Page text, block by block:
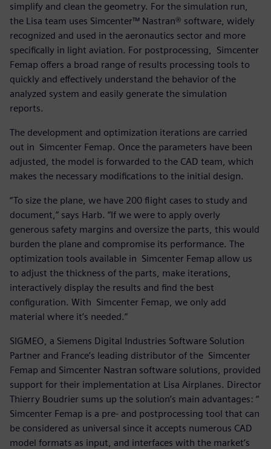
simplify and clean the geometry. For the simulation run,
the Lisa team uses Simcenter™ Nastran® software, widely
recognized and used in the aeronautics sector and more
specifically in light aviation. For postprocessing, Simcenter
Femap offers a broad range of results processing tools to
quickly and effectively understand the behavior of the
analyzed system and easily generate the simulation
reports.
The development and optimization iterations are carried
out in Simcenter Femap. Once the parameters have been
adjusted, the model is forwarded to the CAD team, which
makes the necessary modifications to the initial design.
“To size the plane, we have 200 flight cases to study and
document,” says Harb. “If we were to apply overly
generous safety margins and oversize the parts, this would
burden the plane and compromise its performance. The
optimization tools available in Simcenter Femap allow us
to adjust the thickness of the parts, make iterations,
interactively display the results and find the best
configuration. With Simcenter Femap, we only add
material where it’s needed.”
SIGMEO, a Siemens Digital Industries Software Solution
Partner and France’s leading distributor of the Simcenter
Femap and Simcenter Nastran software solutions, provided
support for their implementation at Lisa Airplanes. Director
Thierry Boudrier sums up the solution’s main advantages: “
Simcenter Femap is a pre- and postprocessing tool that can
be considered as universal since it accepts numerous CAD
model formats as input, and interfaces with the market’s